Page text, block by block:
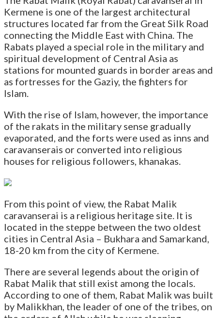
Kermene is one of the largest architectural
structures located far from the Great Silk Road
connecting the Middle East with China. The
Rabats played a special role in the military and
spiritual development of Central Asia as
stations for mounted guards in border areas and
as fortresses for the Gaziy, the fighters for
Islam.
With the rise of Islam, however, the importance
of the rakats in the military sense gradually
evaporated, and the forts were used as inns and
caravanserais or converted into religious
houses for religious followers, khanakas.
From this point of view, the Rabat Malik
caravanserai is a religious heritage site. It is
located in the steppe between the two oldest
cities in Central Asia – Bukhara and Samarkand,
18-20 km from the city of Kermene.
There are several legends about the origin of
Rabat Malik that still exist among the locals.
According to one of them, Rabat Malik was built
by Malikkhan, the leader of one of the tribes, on